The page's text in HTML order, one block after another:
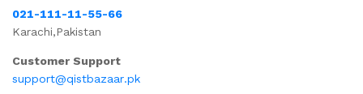
021-111-11-55-66
Karachi,Pakistan
Customer Support
support@qistbazaar.pk